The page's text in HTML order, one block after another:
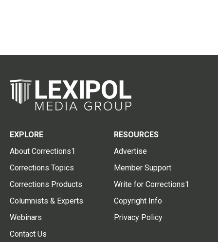
EXPLORE
About Corrections1
Corrections Topics
Corrections Products
Columnists & Experts
Webinars
Contact Us
RESOURCES
Advertise
Member Support
Write for Corrections1
Copyright Info
Privacy Policy